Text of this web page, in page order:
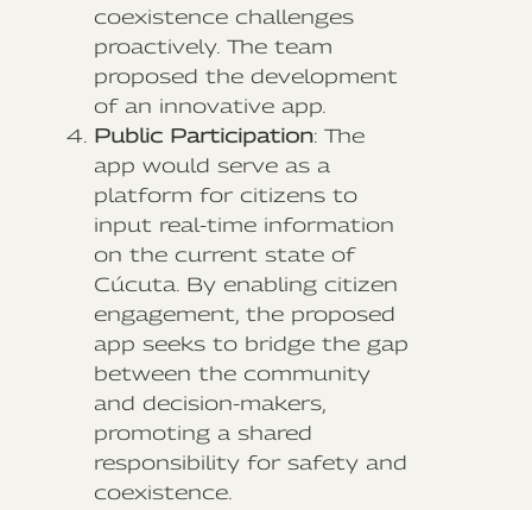
coexistence challenges
proactively. The team
proposed the development
of an innovative app.
Public Participation: The
app would serve as a
platform for citizens to
input real-time information
on the current state of
Cúcuta. By enabling citizen
engagement, the proposed
app seeks to bridge the gap
between the community
and decision-makers,
promoting a shared
responsibility for safety and
coexistence.